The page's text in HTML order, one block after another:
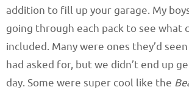
addition to fill up your garage. My
going through each pack to see what
included. Many were ones they’d
had asked for, but we didn’t end up
day. Some were super cool like the